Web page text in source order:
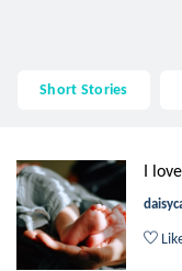
Short Stories
I